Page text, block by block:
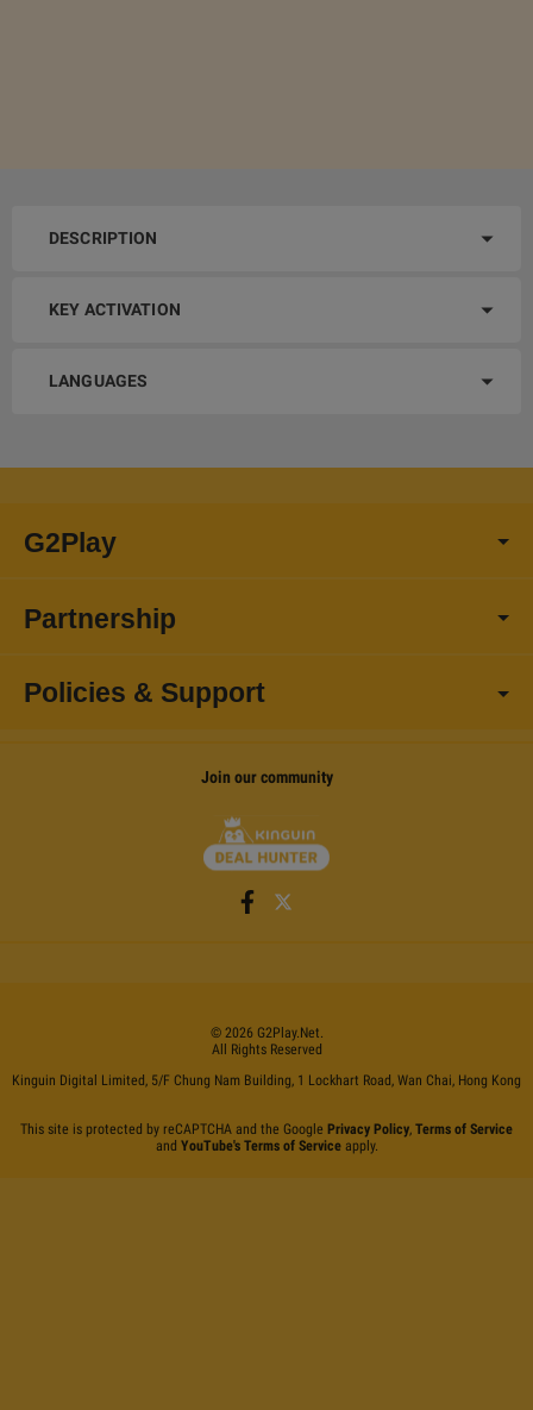
DESCRIPTION
KEY ACTIVATION
LANGUAGES
G2Play
Partnership
Policies & Support
Join our community
© 2026 G2Play.net.
All Rights Reserved
Kinguin Digital Limited, 5/F Chung Nam Building, 1 Lockhart Road, Wan Chai, Hong Kong
This site is protected by reCAPTCHA and the Google Privacy Policy, Terms of Service
and YouTube's Terms of Serviceapply.